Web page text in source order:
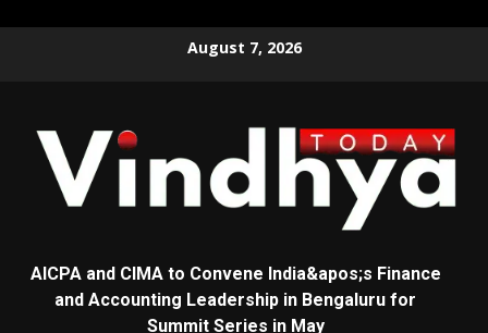
August 7, 2026
AICPA and CIMA to Convene India&apos;s Finance
and Accounting Leadership in Bengaluru for
Summit Series in May